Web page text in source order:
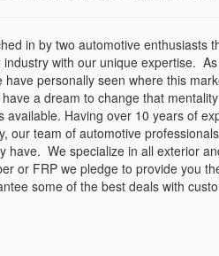
in by two automotive enthusiasts
with our unique expertise.
have personally seen where this
a dream to change that
available. Having over 10 years of
our team of automotive
have. We specialize in all exterior
or FRP we pledge to provide you
some of the best deals with